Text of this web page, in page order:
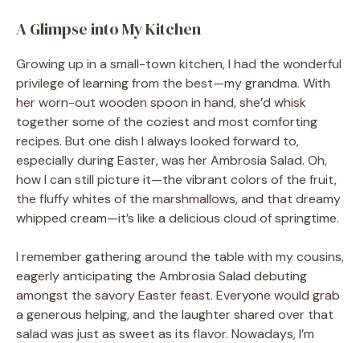
A Glimpse into My Kitchen
Growing up in a small-town kitchen, I had the wonderful
privilege of learning from the best—my grandma. With
her worn-out wooden spoon in hand, she’d whisk
together some of the coziest and most comforting
recipes. But one dish I always looked forward to,
especially during Easter, was her Ambrosia Salad. Oh,
how I can still picture it—the vibrant colors of the fruit,
the fluffy whites of the marshmallows, and that dreamy
whipped cream—it’s like a delicious cloud of springtime.
I remember gathering around the table with my cousins,
eagerly anticipating the Ambrosia Salad debuting
amongst the savory Easter feast. Everyone would grab
a generous helping, and the laughter shared over that
salad was just as sweet as its flavor. Nowadays, I’m